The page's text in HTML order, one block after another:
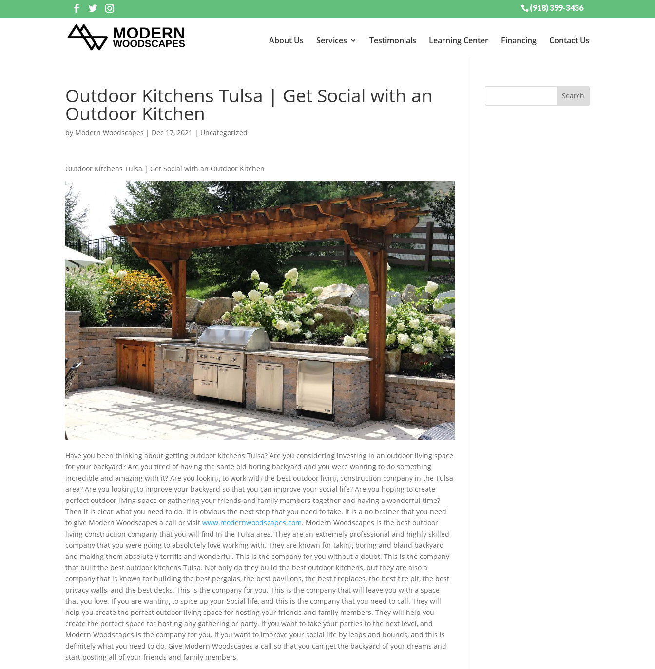
(918) 399-3436
About Us Services Testimonials Learning Center Financing Contact Us
Outdoor Kitchens Tulsa | Get Social with an
Outdoor Kitchen
by Modern Woodscapes | Dec 17, 2021 | Uncategorized
Outdoor Kitchens Tulsa | Get Social with an Outdoor Kitchen
Have you been thinking about getting outdoor kitchens Tulsa? Are you considering investing in an outdoor living space
for your backyard? Are you tired of having the same old boring backyard and you were wanting to do something
incredible and amazing with it? Are you looking to work with the best outdoor living construction company in the Tulsa
area? Are you looking to improve your backyard so that you can improve your social life? Are you hoping to create
perfect outdoor living space or gathering your friends and family members together and having a wonderful time?
Then it is clear what you need to do. It is obvious the next step that you need to take. It is a no brainer that you need
to give Modern Woodscapes a call or visitwww.modernwoodscapes.com. Modern Woodscapes is the best outdoor
living construction company that you will find In the Tulsa area. They are an extremely professional and highly skilled
company that you were going to absolutely love working with. They are known for taking boring and bland backyard
and making them absolutely terrific and wonderful. This is the company for you without a doubt. This is the company
that built the best outdoor kitchens Tulsa. Not only do they build the best outdoor kitchens, but they are also a
company that is known for building the best pergolas, the best pavilions, the best fireplaces, the best fire pit, the best
privacy walls, and the best decks. This is the company for you. This is the company that will leave you with a space
that you love. If you are wanting to spice up your Social life, and this is the company that you need to call. They will
help you create the perfect outdoor living space for hosting your friends and family members. They will help you
create the perfect space for hosting any gathering or party. If you want to take your parties to the next level, and
Modern Woodscapes is the company for you. If you want to improve your social life by leaps and bounds, and this is
definitely what you need to do. Give Modern Woodscapes a call so that you can get the backyard of your dreams and
start posting all of your friends and family members.